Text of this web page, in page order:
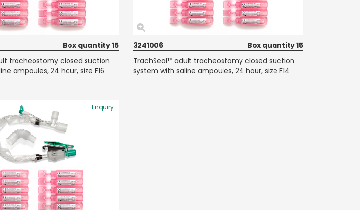
Box quantity 15
tracheostomy closed suction
ampoules, 24 hour, size F16
3241006
Box quantity 15
TrachSeal™ adult tracheostomy closed suction
system with saline ampoules, 24 hour, size F14
Enquiry